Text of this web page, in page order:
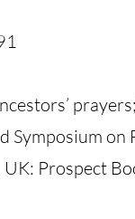
Symposium on
Prospect